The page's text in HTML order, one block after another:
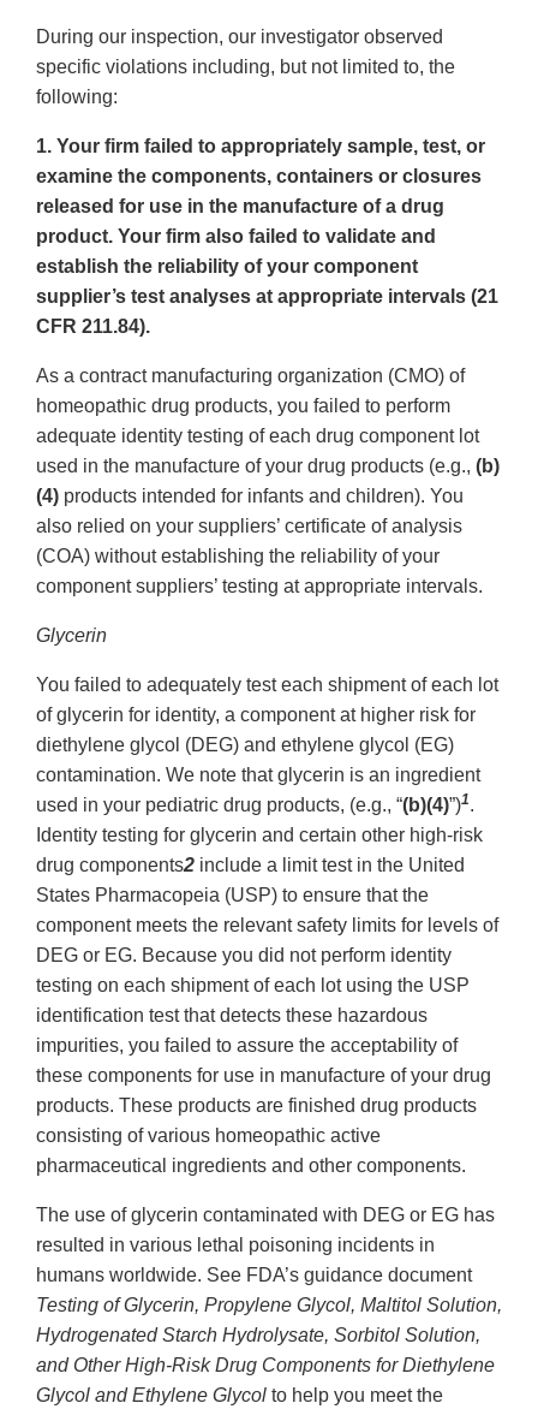
During our inspection, our investigator observed
specific violations including, but not limited to, the
following:
1. Your firm failed to appropriately sample, test, or
examine the components, containers or closures
released for use in the manufacture of a drug
product. Your firm also failed to validate and
establish the reliability of your component
supplier’s test analyses at appropriate intervals (21
CFR 211.84).
As a contract manufacturing organization (CMO) of
homeopathic drug products, you failed to perform
adequate identity testing of each drug component lot
used in the manufacture of your drug products (e.g., (b)
(4) products intended for infants and children). You
also relied on your suppliers’ certificate of analysis
(COA) without establishing the reliability of your
component suppliers’ testing at appropriate intervals.
Glycerin
You failed to adequately test each shipment of each lot
of glycerin for identity, a component at higher risk for
diethylene glycol (DEG) and ethylene glycol (EG)
contamination. We note that glycerin is an ingredient
used in your pediatric drug products, (e.g., “(b)(4)”)1.
Identity testing for glycerin and certain other high-risk
drug components2 include a limit test in the United
States Pharmacopeia (USP) to ensure that the
component meets the relevant safety limits for levels of
DEG or EG. Because you did not perform identity
testing on each shipment of each lot using the USP
identification test that detects these hazardous
impurities, you failed to assure the acceptability of
these components for use in manufacture of your drug
products. These products are finished drug products
consisting of various homeopathic active
pharmaceutical ingredients and other components.
The use of glycerin contaminated with DEG or EG has
resulted in various lethal poisoning incidents in
humans worldwide. See FDA’s guidance document
Testing of Glycerin, Propylene Glycol, Maltitol Solution,
Hydrogenated Starch Hydrolysate, Sorbitol Solution,
and Other High-Risk Drug Components for Diethylene
Glycol and Ethylene Glycol to help you meet the